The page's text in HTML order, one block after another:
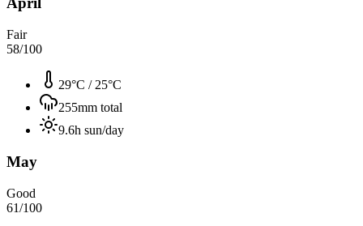
Fair
58/100
29°C / 25°C
255mm total
9.6h sun/day
May
Good
61/100